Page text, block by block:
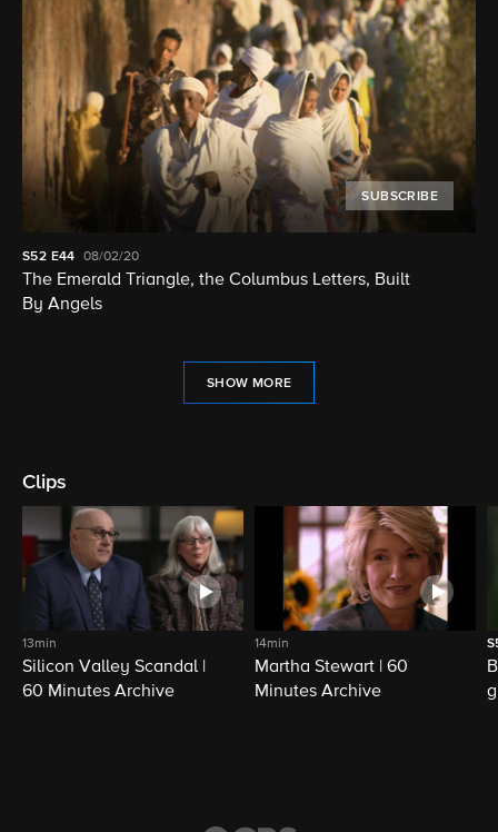
SUBSCRIBE
S52 E44 08/02/20
The Emerald Triangle, the Columbus Letters, Built
By Angels
SHOW MORE
Clips
13min
Silicon Valley Scandal |
60 Minutes Archive
14min
Martha Stewart | 60
Minutes Archive